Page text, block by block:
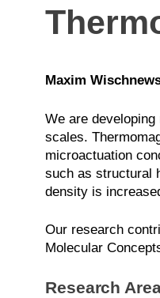
Maxim
We are
scales.
microactuation
such as structural
density is
Our research
Molecular
Research Are